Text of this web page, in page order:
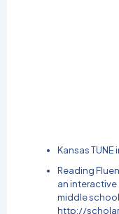
Kansas TUNE
Reading
an
middle
http://